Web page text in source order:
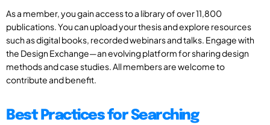
As a member, you gain access to a library of over 11,800
publications. You can upload your thesis and explore resources
such as digital books, recorded webinars and talks. Engage with
the Design Exchange—an evolving platform for sharing design
methods and case studies. All members are welcome to
contribute and benefit.
Best Practices for Searching